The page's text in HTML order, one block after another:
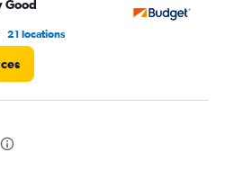
Good
21 locations